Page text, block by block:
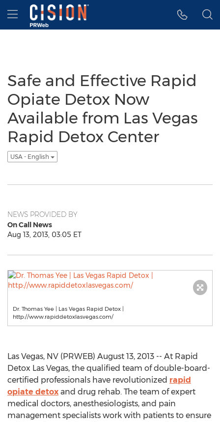
Accessibility Statement
Skip Navigation
Hamburger menu
Safe and Effective Rapid
Opiate Detox Now
Available from Las Vegas
Rapid Detox Center
USA - English
NEWS PROVIDED BY
On Call News
Aug 13, 2013, 03:05 ET
Dr. Thomas Yee | Las Vegas Rapid Detox |
http://www.rapiddetoxlasvegas.com/
Las Vegas, NV (PRWEB) August 13, 2013 -- At Rapid
Detox Las Vegas, the qualified team of double-board-
certified professionals have revolutionized rapid
opiate detox and drug rehab. The team of expert
medical doctors, anesthesiologists, and pain
management specialists work with patients to ensure